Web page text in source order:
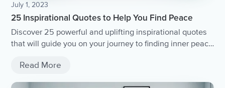
July 1, 2023
25 Inspirational Quotes to Help You Find Peace
Discover 25 powerful and uplifting inspirational quotes
that will guide you on your journey to finding inner peace
Read More